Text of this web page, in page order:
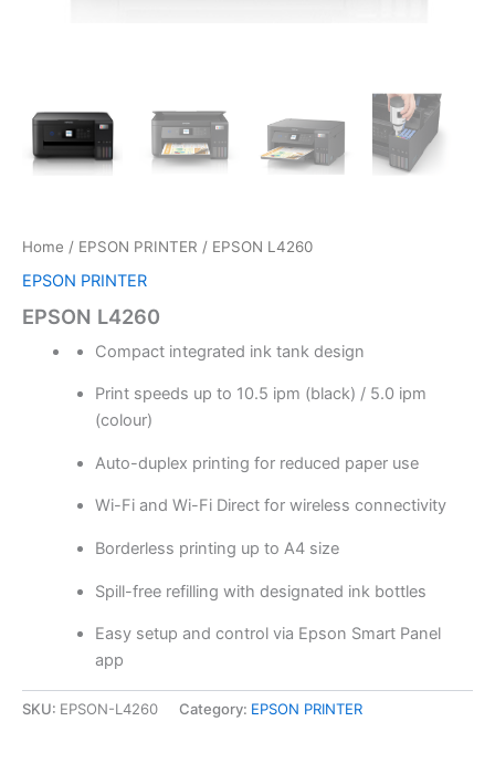
Home / EPSON PRINTER / EPSON L4260
EPSON PRINTER
EPSON L4260
Compact integrated ink tank design
Print speeds up to 10.5 ipm (black) / 5.0 ipm
(colour)
Auto-duplex printing for reduced paper use
Wi-Fi and Wi-Fi Direct for wireless connectivity
Borderless printing up to A4 size
Spill-free refilling with designated ink bottles
Easy setup and control via Epson Smart Panel
app
SKU: EPSON-L4260 Category: EPSON PRINTER